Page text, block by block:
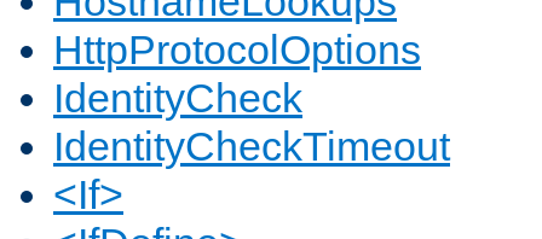
HttpProtocolOptions
IdentityCheck
IdentityCheckTimeout
<If>